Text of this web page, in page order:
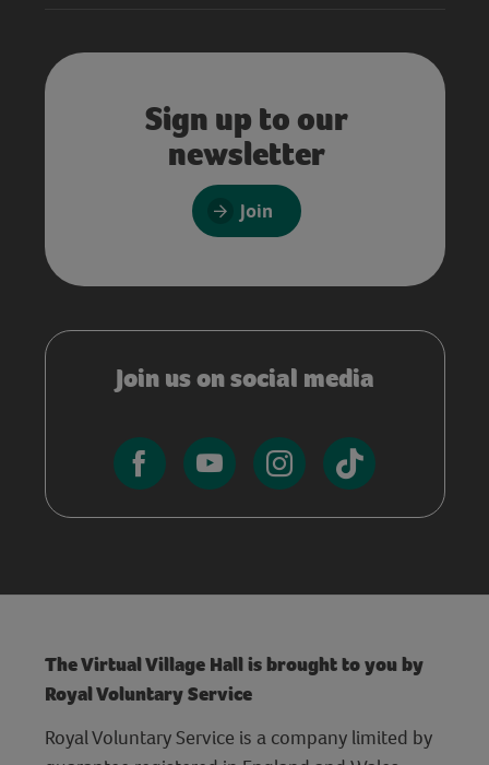
Sign up to our
newsletter
Join
Join us on social media
The Virtual Village Hall is brought to you by
Royal Voluntary Service
Royal Voluntary Service is a company limited by